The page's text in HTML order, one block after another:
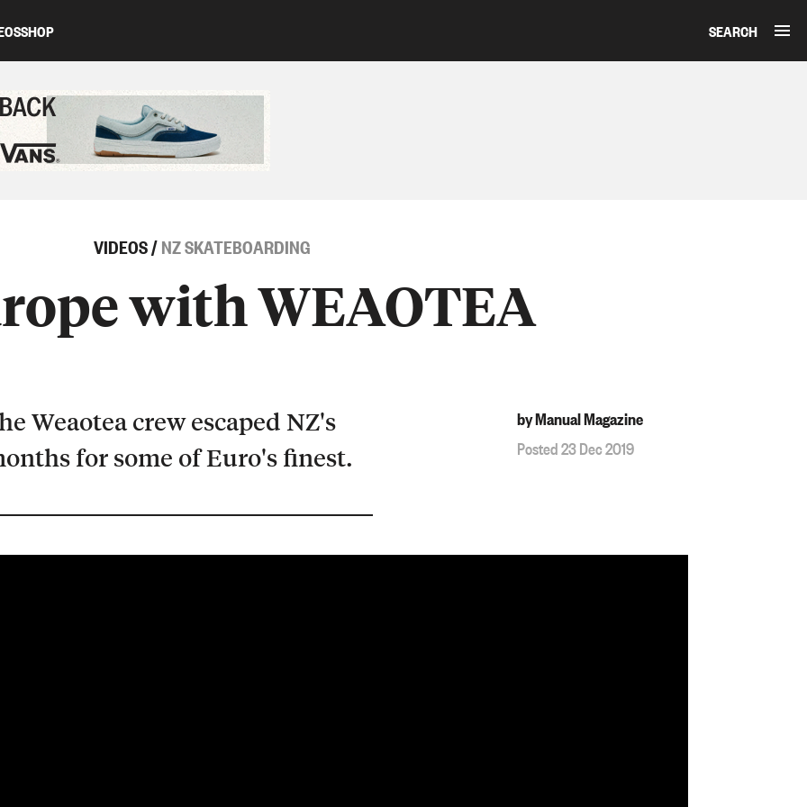
SHOP SEARCH
VIDEOS/NZ SKATEBOARDING
with WEAOTEA
by Manual Magazine
Posted 23 Dec 2019
Weaotea crew escaped NZ's
for some of Euro's finest.